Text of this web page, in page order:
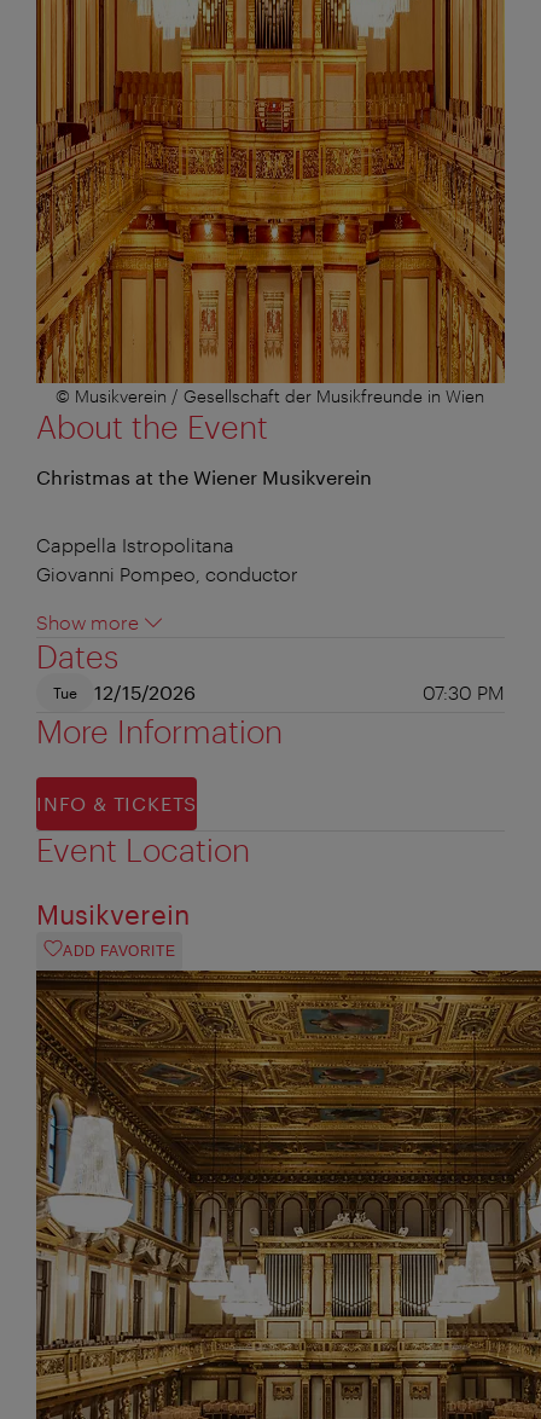
© Musikverein / Gesellschaft der Musikfreunde in Wien
About the Event
Christmas at the Wiener Musikverein
Cappella Istropolitana
Giovanni Pompeo, conductor
Show more
Dates
Tue 12/15/2026 07:30 PM
More Information
INFO & TICKETS
Event Location
Musikverein
ADD FAVORITE